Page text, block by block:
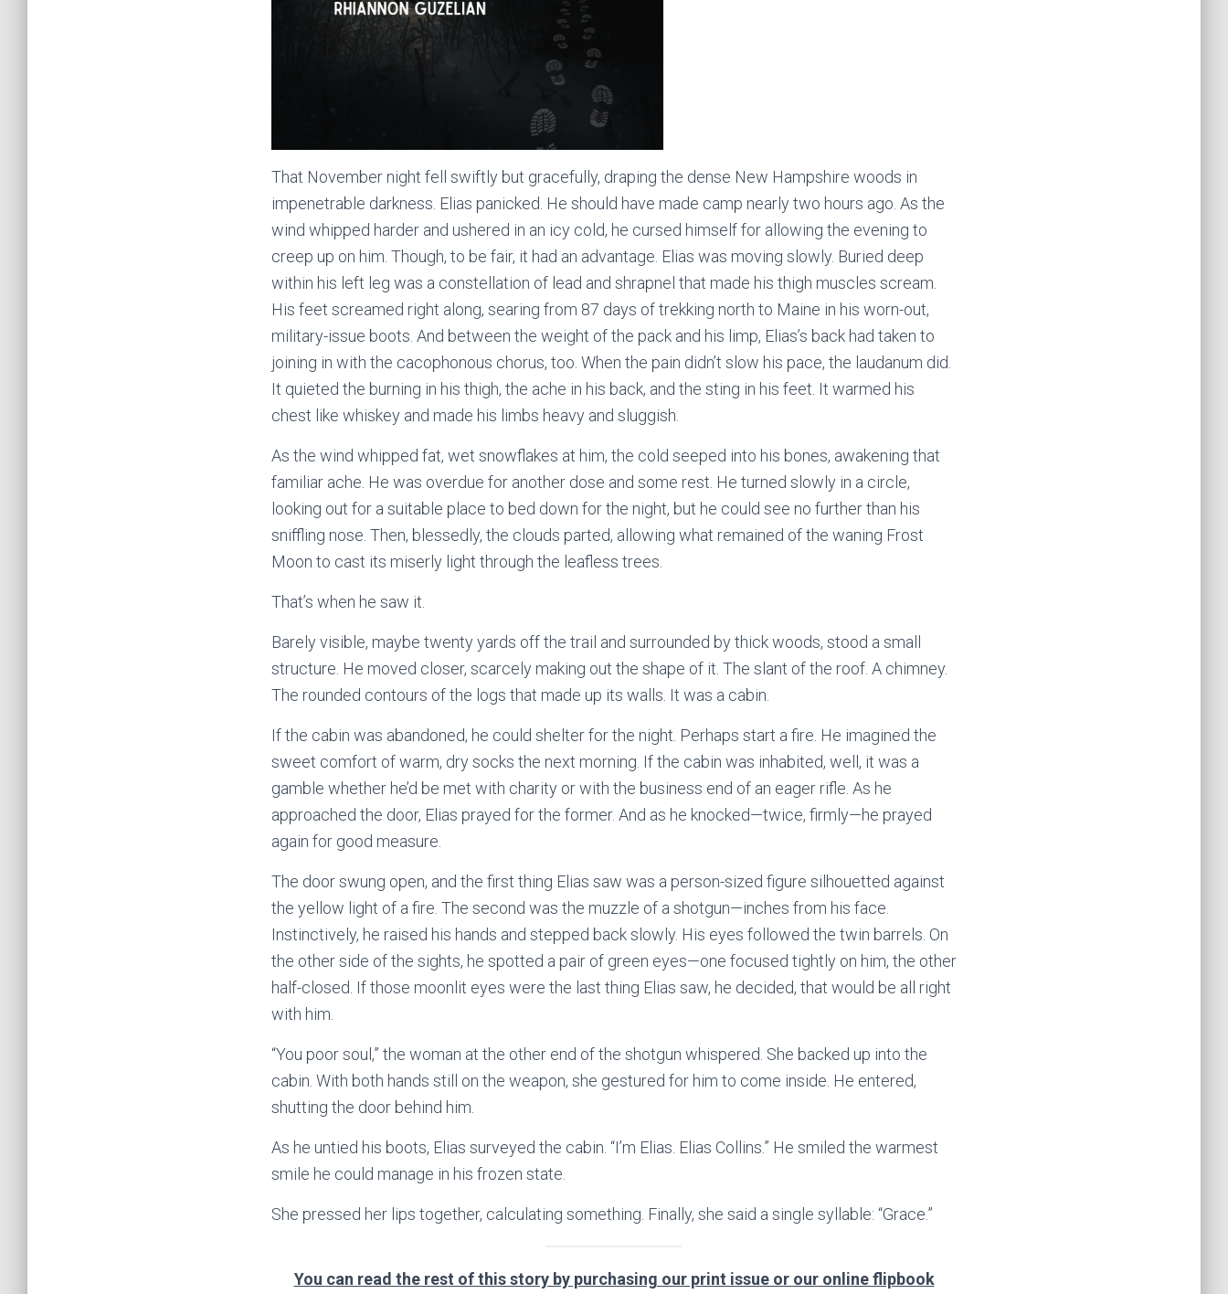
That November night fell swiftly but gracefully, draping the dense New Hampshire woods in
impenetrable darkness. Elias panicked. He should have made camp nearly two hours ago. As the
wind whipped harder and ushered in an icy cold, he cursed himself for allowing the evening to
creep up on him. Though, to be fair, it had an advantage. Elias was moving slowly. Buried deep
within his left leg was a constellation of lead and shrapnel that made his thigh muscles scream.
His feet screamed right along, searing from 87 days of trekking north to Maine in his worn-out,
military-issue boots. And between the weight of the pack and his limp, Elias’s back had taken to
joining in with the cacophonous chorus, too. When the pain didn’t slow his pace, the laudanum did.
It quieted the burning in his thigh, the ache in his back, and the sting in his feet. It warmed his
chest like whiskey and made his limbs heavy and sluggish.
As the wind whipped fat, wet snowflakes at him, the cold seeped into his bones, awakening that
familiar ache. He was overdue for another dose and some rest. He turned slowly in a circle,
looking out for a suitable place to bed down for the night, but he could see no further than his
sniffling nose. Then, blessedly, the clouds parted, allowing what remained of the waning Frost
Moon to cast its miserly light through the leafless trees.
That’s when he saw it.
Barely visible, maybe twenty yards off the trail and surrounded by thick woods, stood a small
structure. He moved closer, scarcely making out the shape of it. The slant of the roof. A chimney.
The rounded contours of the logs that made up its walls. It was a cabin.
If the cabin was abandoned, he could shelter for the night. Perhaps start a fire. He imagined the
sweet comfort of warm, dry socks the next morning. If the cabin was inhabited, well, it was a
gamble whether he’d be met with charity or with the business end of an eager rifle. As he
approached the door, Elias prayed for the former. And as he knocked—twice, firmly—he prayed
again for good measure.
The door swung open, and the first thing Elias saw was a person-sized figure silhouetted against
the yellow light of a fire. The second was the muzzle of a shotgun—inches from his face.
Instinctively, he raised his hands and stepped back slowly. His eyes followed the twin barrels. On
the other side of the sights, he spotted a pair of green eyes—one focused tightly on him, the other
half-closed. If those moonlit eyes were the last thing Elias saw, he decided, that would be all right
with him.
“You poor soul,” the woman at the other end of the shotgun whispered. She backed up into the
cabin. With both hands still on the weapon, she gestured for him to come inside. He entered,
shutting the door behind him.
As he untied his boots, Elias surveyed the cabin. “I’m Elias. Elias Collins.” He smiled the warmest
smile he could manage in his frozen state.
She pressed her lips together, calculating something. Finally, she said a single syllable: “Grace.”
You can read the rest of this story by purchasing our print issue or our online flipbook